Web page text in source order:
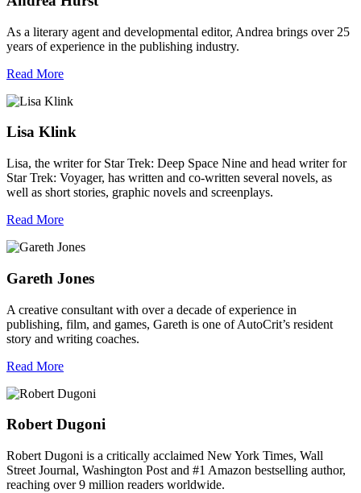
As a literary agent and developmental editor, Andrea brings over 25
years of experience in the publishing industry.
Read More
Lisa Klink
Lisa, the writer for Star Trek: Deep Space Nine and head writer for
Star Trek: Voyager, has written and co-written several novels, as
well as short stories, graphic novels and screenplays.
Read More
Gareth Jones
A creative consultant with over a decade of experience in
publishing, film, and games, Gareth is one of AutoCrit’s resident
story and writing coaches.
Read More
Robert Dugoni
Robert Dugoni is a critically acclaimed New York Times, Wall
Street Journal, Washington Post and #1 Amazon bestselling author,
reaching over 9 million readers worldwide.